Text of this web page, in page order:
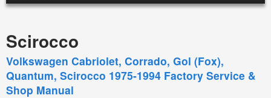
Scirocco
Volkswagen Cabriolet, Corrado, Gol (Fox),
Quantum, Scirocco 1975-1994 Factory Service &
Shop Manual